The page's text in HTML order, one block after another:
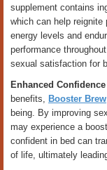
supplement contains
which can help reignite
energy levels and
performance
sexual satisfaction for
Enhanced
benefits, Booster Brew
being. By improving
may experience a
confident in bed can
of life, ultimately